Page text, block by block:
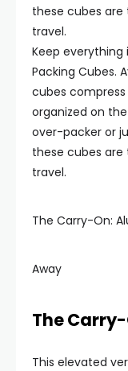
these cubes
travel.
Keep everything
Packing Cubes.
cubes
organized on
over-packer or
these cubes
travel.
The Carry-On:
Away
The
This elevated